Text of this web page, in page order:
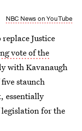
NBC News on YouTube
Justice
vote of the
with Kavanaugh
staunch
essentially
for the